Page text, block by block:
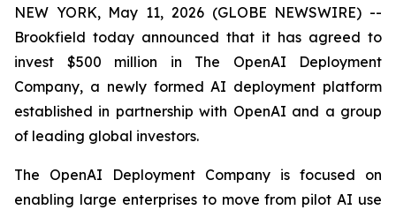
NEW YORK, May 11, 2026 (GLOBE NEWSWIRE) --
Brookfield today announced that it has agreed to
invest $500 million in The OpenAI Deployment
Company, a newly formed AI deployment platform
established in partnership with OpenAI and a group
of leading global investors.
The OpenAI Deployment Company is focused on
enabling large enterprises to move from pilot AI use